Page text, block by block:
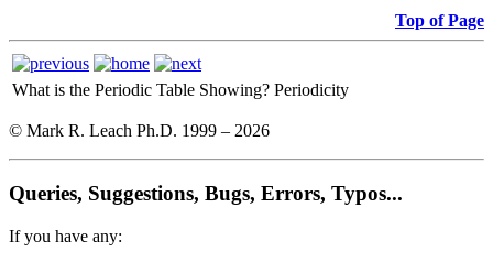
Top of Page
What is the Periodic Table Showing? Periodicity
© Mark R. Leach Ph.D. 1999 – 2026
Queries, Suggestions, Bugs, Errors, Typos...
If you have any: